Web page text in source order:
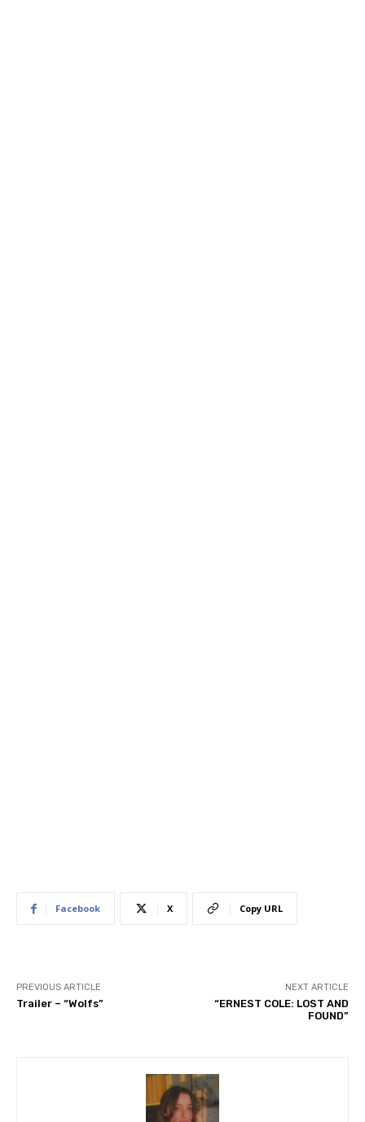
Facebook X Copy URL
PREVIOUS ARTICLE
Trailer – “Wolfs”
NEXT ARTICLE
“ERNEST COLE: LOST AND
FOUND”